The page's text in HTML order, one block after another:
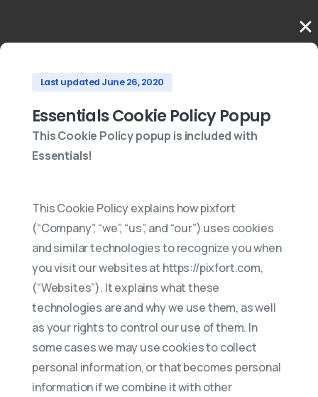
Last updated June 26, 2020
Essentials Cookie Policy Popup
This Cookie Policy popup is included with
Essentials!
This Cookie Policy explains how pixfort
(“Company”, “we”, “us”, and “our”) uses cookies
and similar technologies to recognize you when
you visit our websites at https://pixfort.com,
(“Websites”). It explains what these
technologies are and why we use them, as well
as your rights to control our use of them. In
some cases we may use cookies to collect
personal information, or that becomes personal
information if we combine it with other